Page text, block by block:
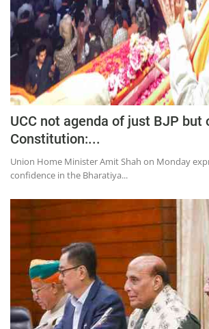
UCC not agenda of just BJP but
Constitution:...
Union Home Minister Amit Shah on Monday
confidence in the Bharatiya...